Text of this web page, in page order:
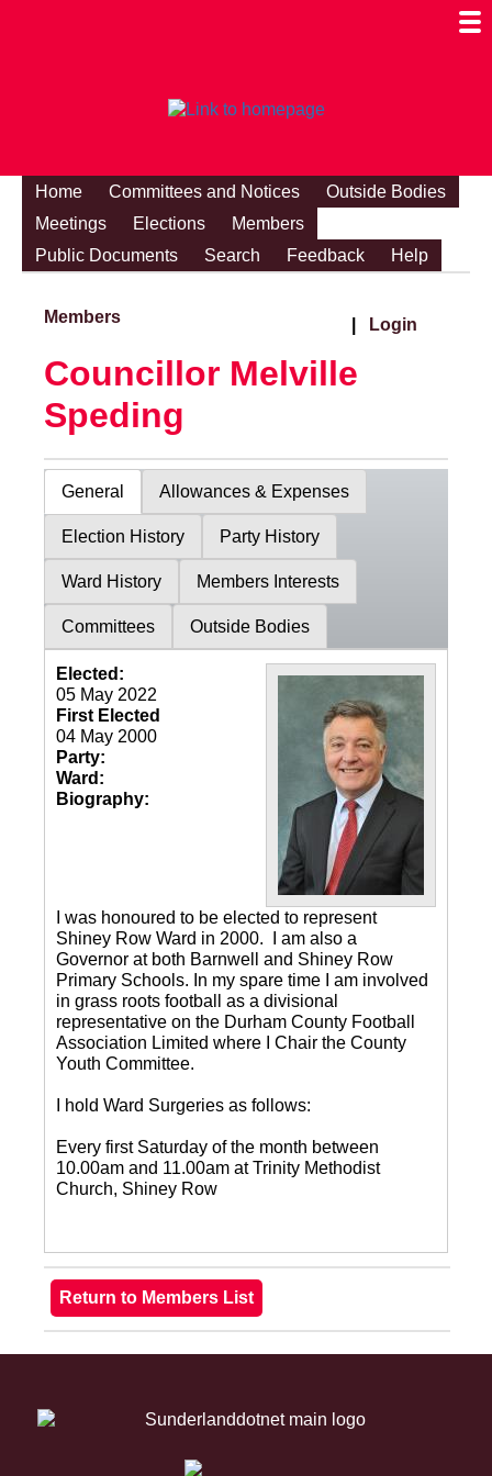
Home Committees and Notices
Outside Bodies
Meetings
Elections
Members
Public Documents
Search Feedback Help
Members Login
Councillor Melville
Speding
General Allowances & Expenses
Election History Party History
Ward History Members Interests
Committees Outside Bodies
Elected:
05 May 2022
First Elected
04 May 2000
Party:
Ward:
Biography:
I was honoured to be elected to represent
Shiney Row Ward in 2000. I am also a
Governor at both Barnwell and Shiney Row
Primary Schools. In my spare time I am involved
in grass roots football as a divisional
representative on the Durham County Football
Association Limited where I Chair the County
Youth Committee.
I hold Ward Surgeries as follows:
Every first Saturday of the month between
10.00am and 11.00am at Trinity Methodist
Church, Shiney Row